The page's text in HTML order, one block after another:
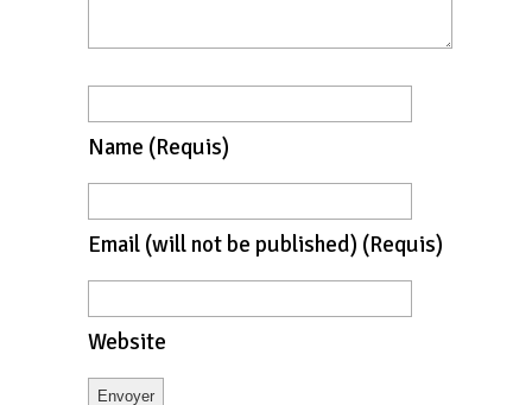
Name (requis)
Email (will not be published) (requis)
Website